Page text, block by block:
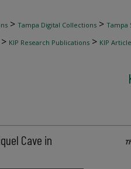
> Tampa Digital Collections > Tampa
> KIP Research Publications > KIP
Cave in